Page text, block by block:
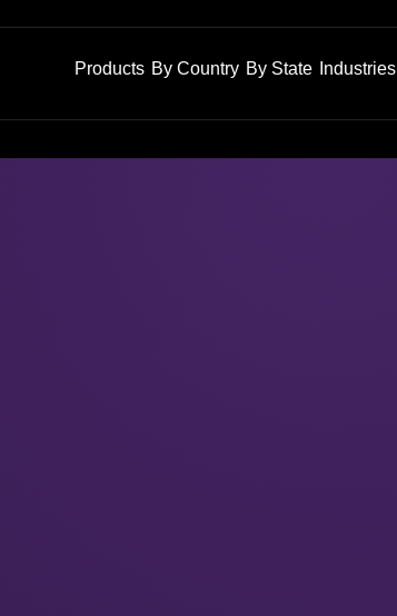
Products By Country By State Industries